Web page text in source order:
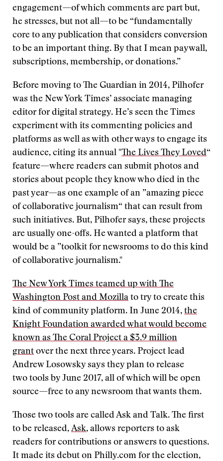
engagement—of which comments are part but,
he stresses, but not all—to be “fundamentally
core to any publication that considers conversion
to be an important thing. By that I mean paywall,
subscriptions, membership, or donations.”
Before moving to The Guardian in 2014, Pilhofer
was the New York Times’ associate managing
editor for digital strategy. He’s seen the Times
experiment with its commenting policies and
platforms as well as with other ways to engage its
audience, citing its annual "The Lives They Loved“
feature—where readers can submit photos and
stories about people they know who died in the
past year—as one example of an ”amazing piece
of collaborative journalism“ that can result from
such initiatives. But, Pilhofer says, these projects
are usually one-offs. He wanted a platform that
would be a ”toolkit for newsrooms to do this kind
of collaborative journalism."
The New York Times teamed up with The
Washington Post and Mozilla to try to create this
kind of community platform. In June 2014, the
Knight Foundation awarded what would become
known as The Coral Project a $3.9 million
grant over the next three years. Project lead
Andrew Losowsky says they plan to release
two tools by June 2017, all of which will be open
source—free to any newsroom that wants them.
Those two tools are called Ask and Talk. The first
to be released, Ask, allows reporters to ask
readers for contributions or answers to questions.
It made its debut on Philly.com for the election,